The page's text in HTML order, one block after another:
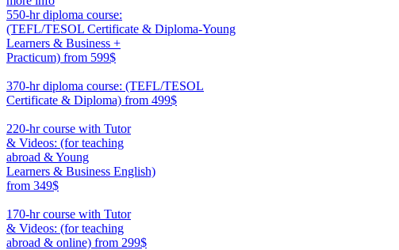
550-hr diploma course:
(TEFL/TESOL Certificate & Diploma-Young
Learners & Business +
Practicum) from 599$
370-hr diploma course: (TEFL/TESOL
Certificate & Diploma) from 499$
220-hr course with Tutor
& Videos: (for teaching
abroad & Young
Learners & Business English)
from 349$
170-hr course with Tutor
& Videos: (for teaching
abroad & online) from 299$